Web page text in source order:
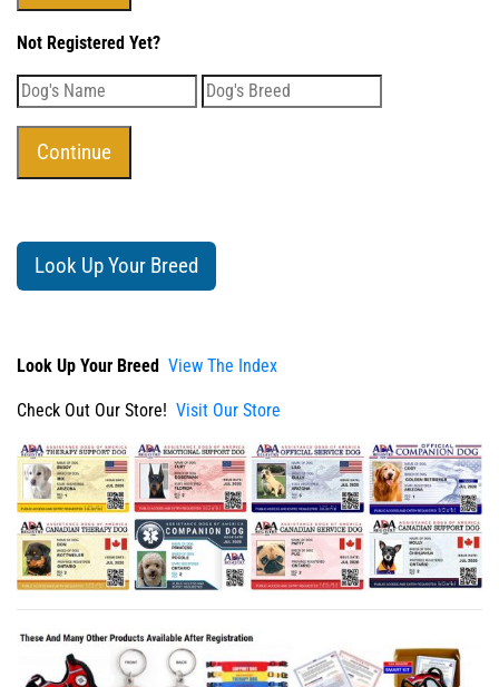
Not Registered Yet?
Look Up Your Breed
Look Up Your Breed View The Index
Check Out Our Store! Visit Our Store